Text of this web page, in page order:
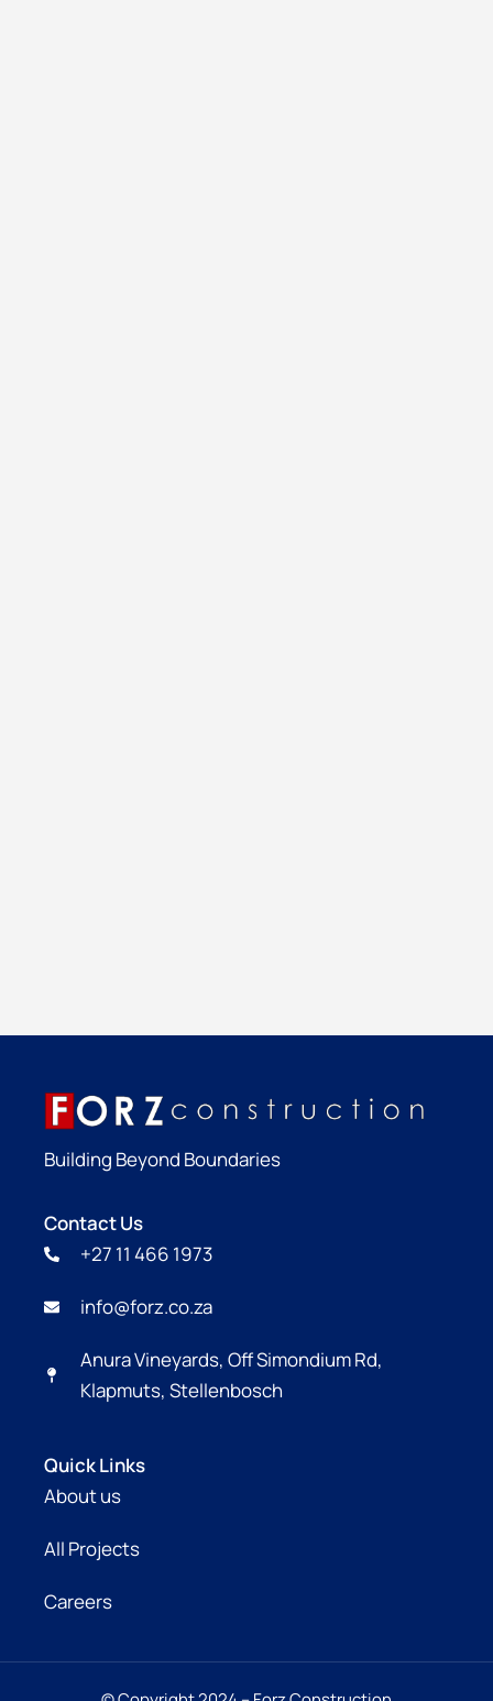
Building Beyond Boundaries
Contact Us
+27 11 466 1973
info@forz.co.za
Anura Vineyards, Off Simondium Rd,
Klapmuts, Stellenbosch
Quick Links
About us
All Projects
Careers